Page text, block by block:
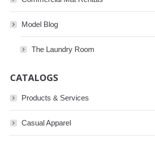
Model Blog
The Laundry Room
CATALOGS
Products & Services
Casual Apparel